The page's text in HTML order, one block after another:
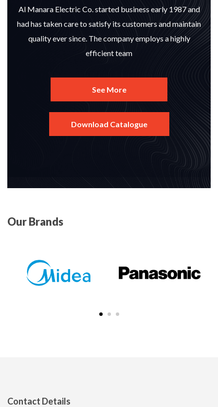
Al Manara Electric Co. started business early 1987 and
had has taken care to satisfy its customers and maintain
quality ever since. The company employs a highly
efficient team
See More
Download Catalogue
Our Brands
Contact Details